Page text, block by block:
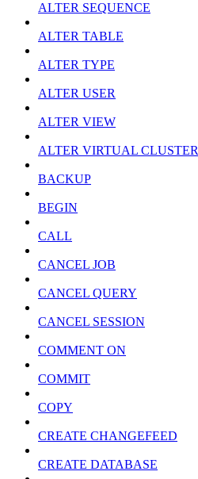
ALTER SEQUENCE
ALTER TABLE
ALTER TYPE
ALTER USER
ALTER VIEW
ALTER VIRTUAL CLUSTER
BACKUP
BEGIN
CALL
CANCEL JOB
CANCEL QUERY
CANCEL SESSION
COMMENT ON
COMMIT
COPY
CREATE CHANGEFEED
CREATE DATABASE